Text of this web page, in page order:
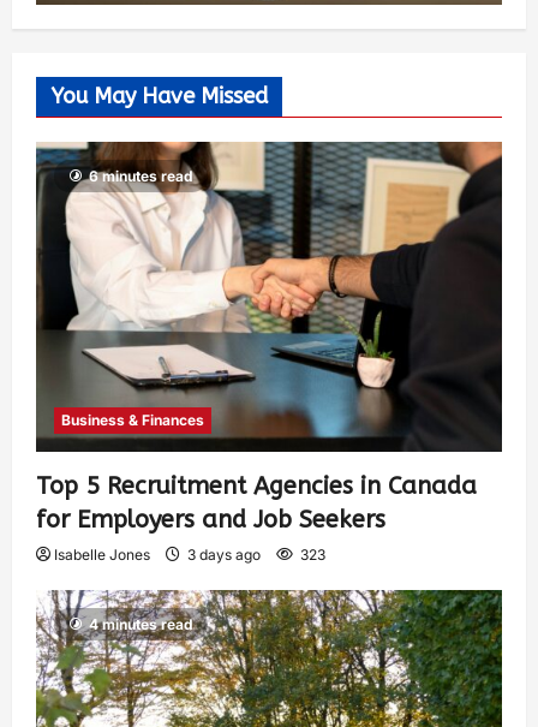
You May Have Missed
6 minutes read
Business & Finances
Top 5 Recruitment Agencies in Canada
for Employers and Job Seekers
Isabelle Jones 3 days ago 323
4 minutes read